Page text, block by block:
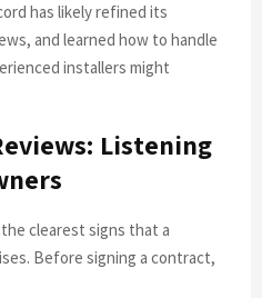
has likely refined its
and learned how to handle
installers might
Listening
clearest signs that a
Before signing a contract,